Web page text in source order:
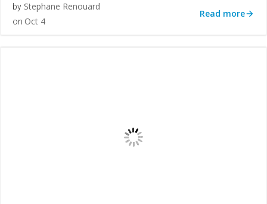
by Stephane Renouard
on Oct 4
Read more